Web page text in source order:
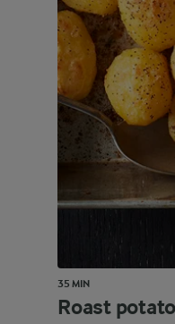
35 MIN
Roast